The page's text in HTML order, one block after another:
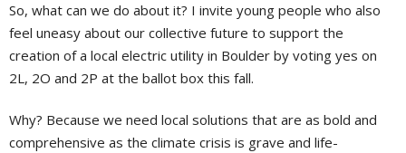
So, what can we do about it? I invite young people who also
feel uneasy about our collective future to support the
creation of a local electric utility in Boulder by voting yes on
2L, 2O and 2P at the ballot box this fall.
Why? Because we need local solutions that are as bold and
comprehensive as the climate crisis is grave and life-